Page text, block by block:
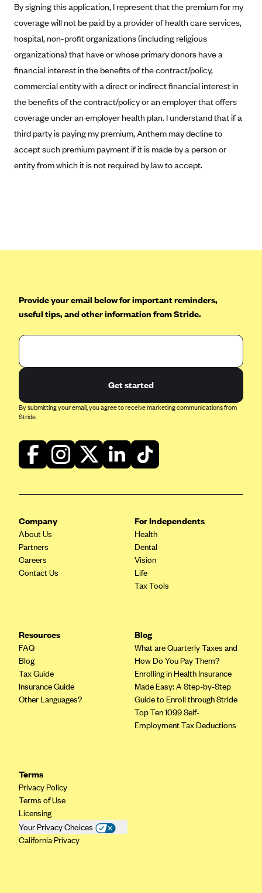
Fidelis Care
FirstCare Health Plans
Florida Blue (BlueCross BlueShield FL)
Florida Health Care Plans
Geisinger Health Plans
Group Health Cooperative- SCW
Gundersen Health Plan, Inc. (IA)
Gundersen Health Plan, Inc. (WI)
Health Alliance Medical Plans
Health Net
Highmark Blue Cross Blue Shield Delaware
Highmark Blue Cross Blue Shield West Virginia
Highmark Health Insurance Company (PA)
Independence Blue Cross
Independent Health
Kaiser Permanente (CO)
Kaiser Permanente (GA)
Kaiser Permanente (HI)
Kaiser Permanente (MD)
Kaiser Permanente (WA) (formerly Group Health Cooperative)
LifeWise
McLaren Health Plan Community
MercyCare Health Plans
Meridian Choice:Your Connection to Bronson Health
MetroPlus
Minuteman Health
By signing this application, I represent that the premium for my
coverage will not be paid by a provider of health care services,
hospital, non-profit organizations (including religious
organizations) that have or whose primary donors have a
financial interest in the benefits of the contract/policy,
commercial entity with a direct or indirect financial interest in
the benefits of the contract/policy or an employer that offers
coverage under an employer health plan. I understand that if a
third party is paying my premium, Anthem may decline to
accept such premium payment if it is made by a person or
entity from which it is not required by law to accept.
Provide your email below for important reminders,
useful tips, and other information from Stride.
Get started
By submitting your email, you agree to receive marketing communications from
Stride.
Company
About Us
Partners
Careers
Contact Us
For Independents
Health
Dental
Vision
Life
Tax Tools
Resources
FAQ
Blog
Tax Guide
Insurance Guide
Other Languages?
Blog
What are Quarterly Taxes and
How Do You Pay Them?
Enrolling in Health Insurance
Made Easy: A Step-by-Step
Guide to Enroll through Stride
Top Ten 1099 Self-
Employment Tax Deductions
Terms
Privacy Policy
Terms of Use
Licensing
Your Privacy Choices
California Privacy